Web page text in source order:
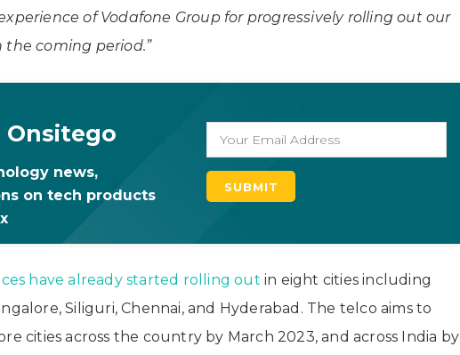
of Vodafone Group for progressively rolling out our
the coming period.”
Onsitego
news,
on tech products
have already started rolling out in eight cities including
Siliguri, Chennai, and Hyderabad. The telco aims to
cities across the country by March 2023, and across India by